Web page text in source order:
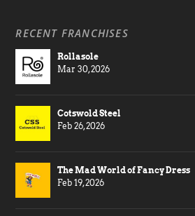
RECENT FRANCHISES
Rollasole
Mar 30, 2026
Cotswold Steel
Feb 26, 2026
The Mad World of Fancy Dress
Feb 19, 2026